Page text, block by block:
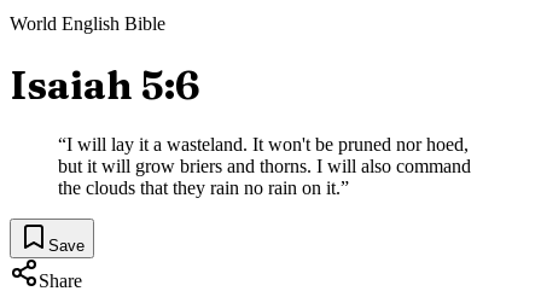
World English Bible
Isaiah 5:6
“I will lay it a wasteland. It won't be pruned nor hoed,
but it will grow briers and thorns. I will also command
the clouds that they rain no rain on it.”
Save
Share